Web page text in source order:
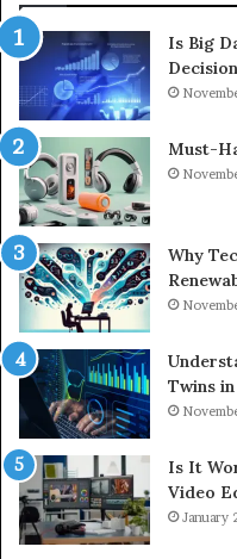
Is Big
Must-
Why
Twins
Is It
Video
January